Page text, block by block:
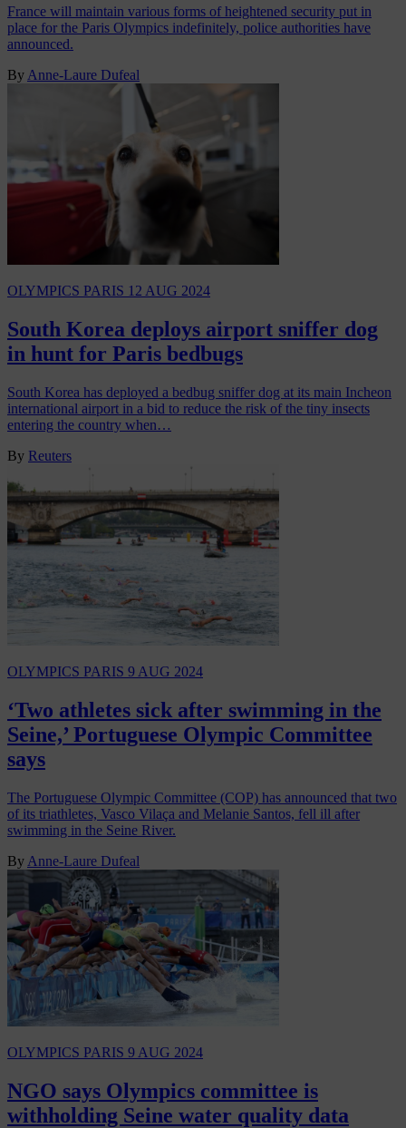
France will maintain various forms of heightened security put in
place for the Paris Olympics indefinitely, police authorities have
announced.
ByAnne-Laure Dufeal
OLYMPICS PARIS 12 AUG 2024
South Korea deploys airport sniffer dog
in hunt for Paris bedbugs
South Korea has deployed a bedbug sniffer dog at its main Incheon
international airport in a bid to reduce the risk of the tiny insects
entering the country when…
By Reuters
OLYMPICS PARIS 9 AUG 2024
‘Two athletes sick after swimming in the
Seine,’ Portuguese Olympic Committee
says
The Portuguese Olympic Committee (COP) has announced that two
of its triathletes, Vasco Vilaça and Melanie Santos, fell ill after
swimming in the Seine River.
By Anne-Laure Dufeal
OLYMPICS PARIS 9 AUG 2024
NGO says Olympics committee is
withholding Seine water quality data